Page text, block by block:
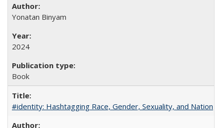
Yonatan Binyam
2024
Book
#identity: Hashtagging Race, Gender, Sexuality, and Nation